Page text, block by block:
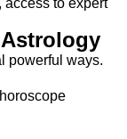
access to expert
powerful ways.